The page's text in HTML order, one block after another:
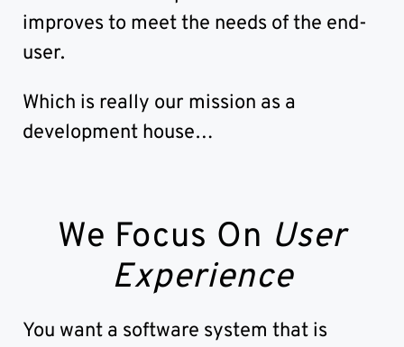
improves to meet the needs of the end-
user.
Which is really our mission as a
development house…
We Focus On User
Experience
You want a software system that is